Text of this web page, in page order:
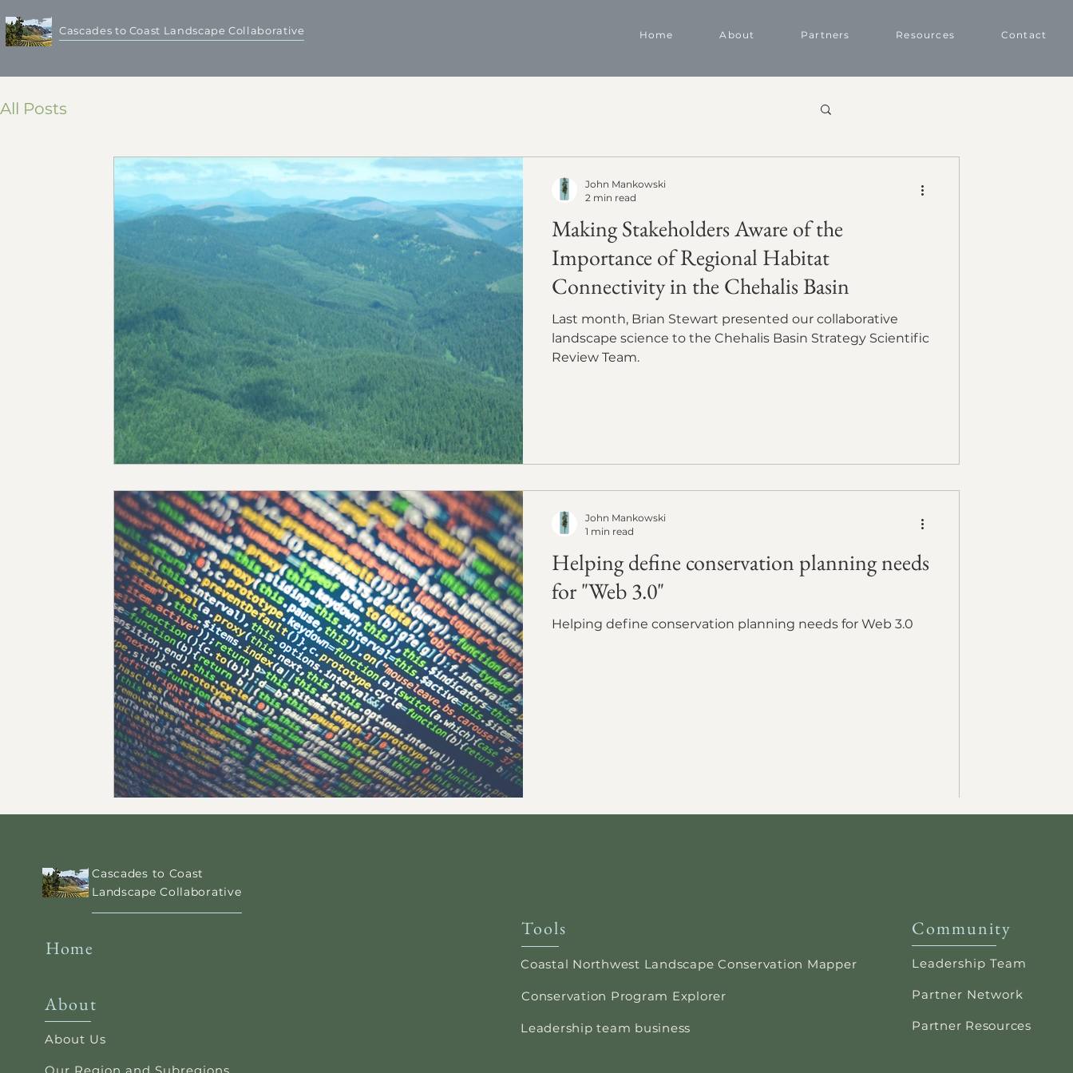
Cascades to Coast Landscape Collaborative Home About Partners Resources Contact
All Posts
Making Stakeholders Aware of the
Importance of Regional Habitat
Connectivity in the Chehalis Basin
Last month, Brian Stewart presented our collaborative
landscape science to the Chehalis Basin Strategy Scientific
Review Team.
John Mankowski
2 min read
Helping define conservation planning needs
for "Web 3.0"
Helping define conservation planning needs for Web 3.0
John Mankowski
1 min read
Cascades to Coast
Landscape Collaborative
Home
About
About Us
Tools
Coastal Northwest Landscape Conservation Mapper
Conservation Program Explorer
Leadership team business
Community
Leadership Team
Partner Network
Partner Resources